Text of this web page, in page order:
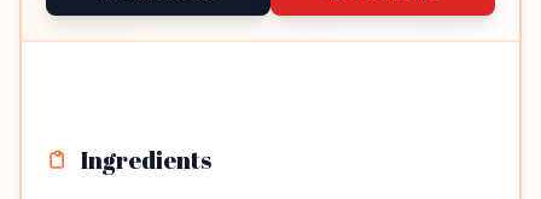
Ingredients